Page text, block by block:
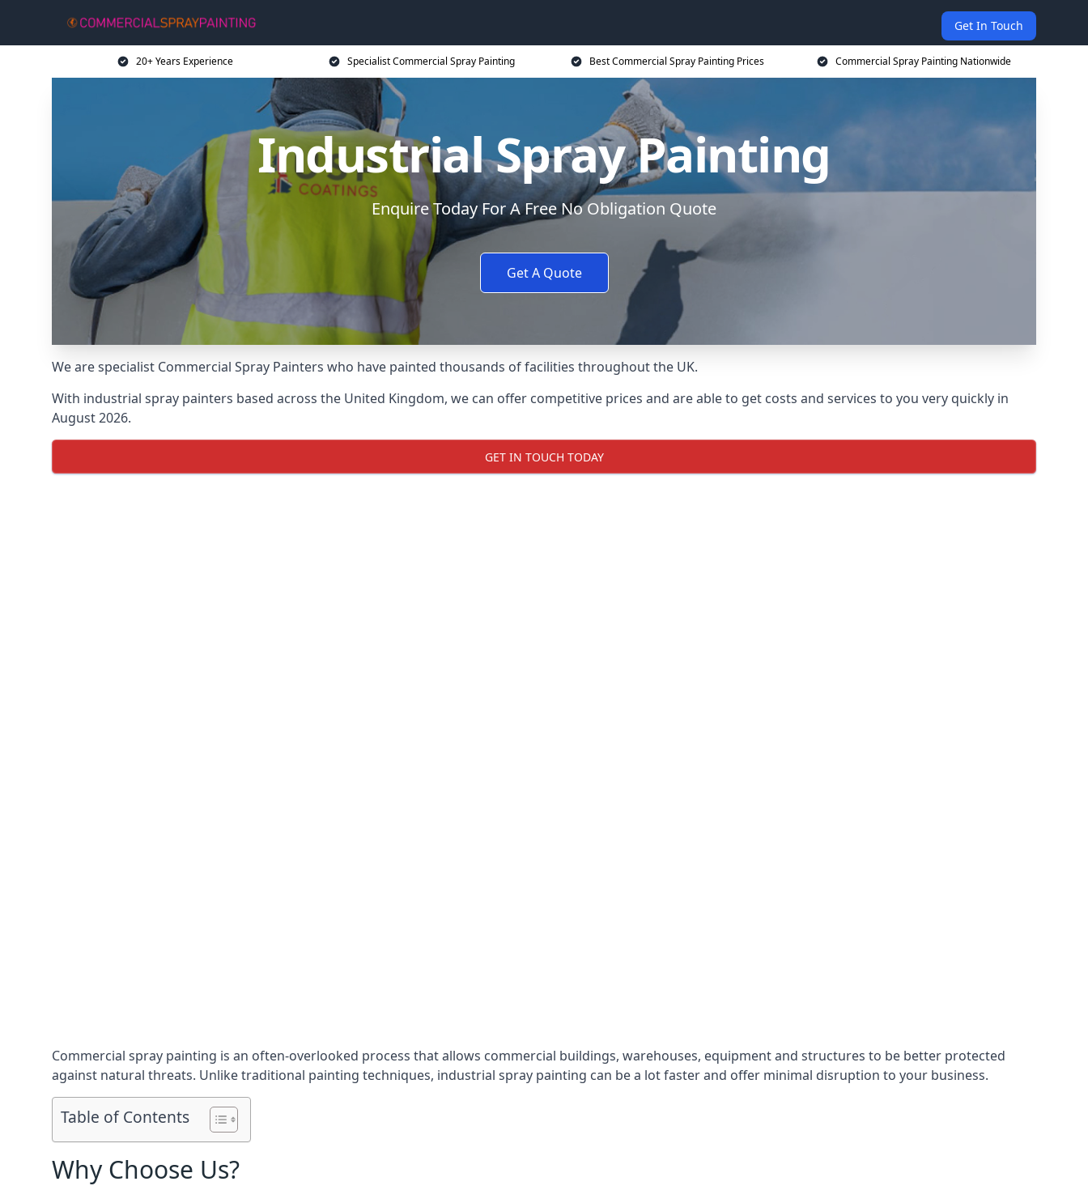
Get In Touch
20+ Years Experience Specialist Commercial Spray Painting Best Commercial Spray Painting Prices Commercial Spray Painting Nationwide
Industrial Spray Painting
Enquire Today For A Free No Obligation Quote
Get A Quote
We are specialist Commercial Spray Painters who have painted thousands of facilities throughout the UK.
With industrial spray painters based across the United Kingdom, we can offer competitive prices and are able to get costs and services to you very quickly in
August 2026.
GET IN TOUCH TODAY
Commercial spray painting is an often-overlooked process that allows commercial buildings, warehouses, equipment and structures to be better protected
against natural threats. Unlike traditional painting techniques, industrial spray painting can be a lot faster and offer minimal disruption to your business.
Table of Contents
Why Choose Us?